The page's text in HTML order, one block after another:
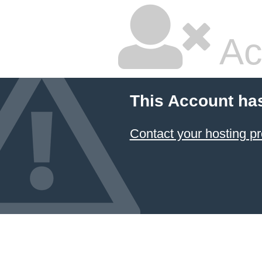
This Account
Contact your hosting